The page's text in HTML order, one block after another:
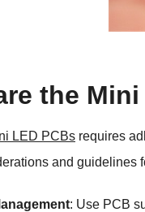
the
LED PCBs requires
and guidelines
: Use PCB